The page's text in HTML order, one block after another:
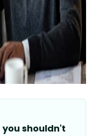
you shouldn't